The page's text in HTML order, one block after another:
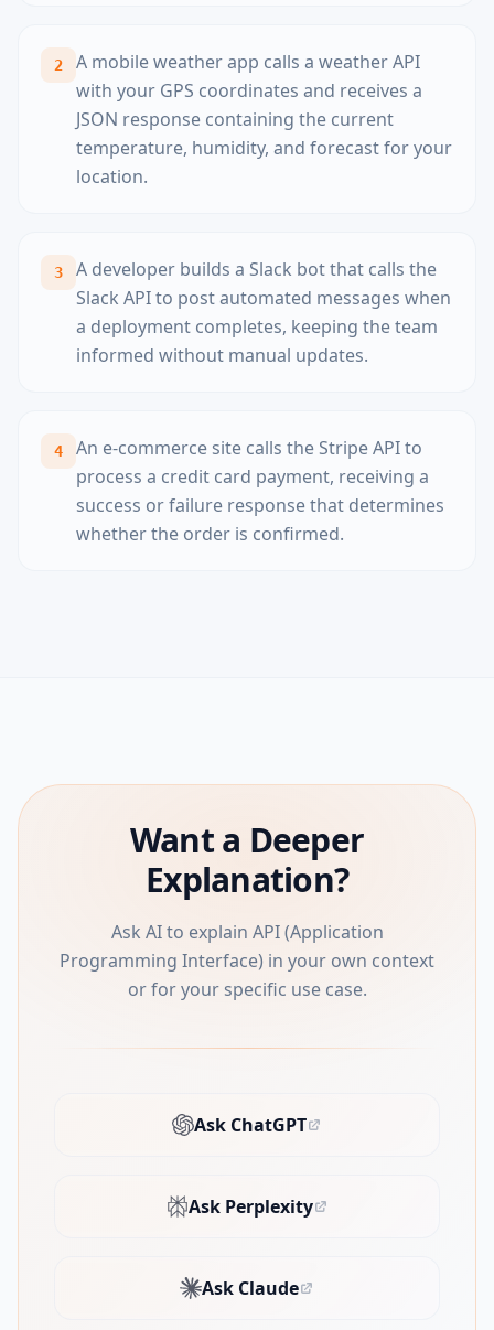
2
A mobile weather app calls a weather API
with your GPS coordinates and receives a
JSON response containing the current
temperature, humidity, and forecast for your
location.
3
A developer builds a Slack bot that calls the
Slack API to post automated messages when
a deployment completes, keeping the team
informed without manual updates.
4
An e-commerce site calls the Stripe API to
process a credit card payment, receiving a
success or failure response that determines
whether the order is confirmed.
Want a Deeper
Explanation?
Ask AI to explain API (Application
Programming Interface) in your own context
or for your specific use case.
Ask ChatGPT
(opens in new tab)
Ask Perplexity
(opens in new tab)
Ask Claude
(opens in new tab)